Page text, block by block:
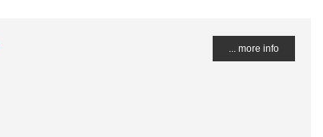
... more info